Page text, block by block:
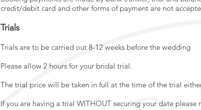
credit/debit card and other forms of payment are not
Trials
Trials are to be carried out 8-12 weeks before the wedding
Please allow 2 hours for your bridal trial.
The trial price will be taken in full at the time of the trial
If you are having a trial WITHOUT securing your date